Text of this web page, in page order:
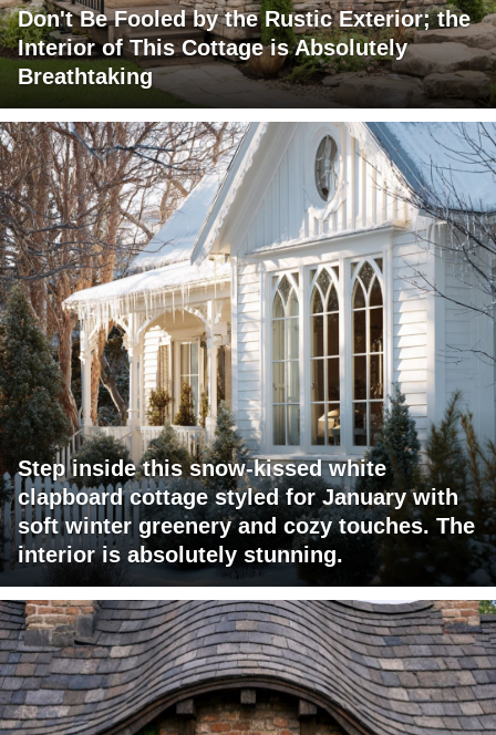
Don't Be Fooled by the Rustic Exterior; the
Interior of This Cottage is Absolutely
Breathtaking
Step inside this snow-kissed white
clapboard cottage styled for January with
soft winter greenery and cozy touches. The
interior is absolutely stunning.